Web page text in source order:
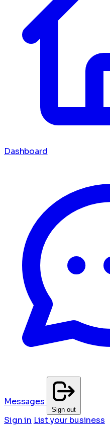
Dashboard
Messages
Sign out
Sign in List your business